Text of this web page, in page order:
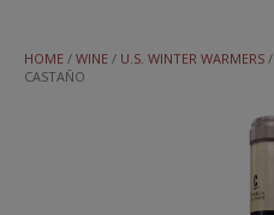
HOME / WINE / U.S. WINTER WARMERS
CASTAÑO